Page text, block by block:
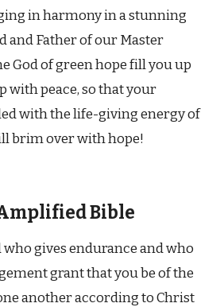
in harmony in a stunning
and Father of our Master
God of green hope fill you up
with peace, so that your
with the life-giving energy of
brim over with hope!
Bible
who gives endurance and who
grant that you be of the
another according to Christ